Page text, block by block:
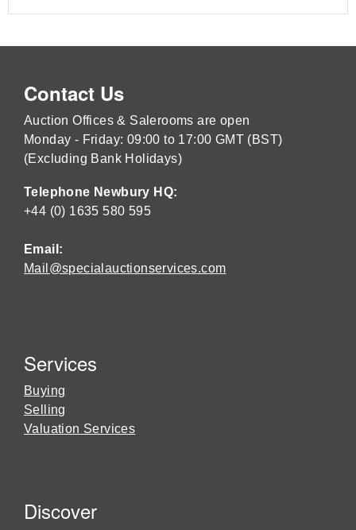
Contact Us
Auction Offices & Salerooms are open
Monday - Friday: 09:00 to 17:00 GMT (BST)
(Excluding Bank Holidays)
Telephone Newbury HQ:
+44 (0) 1635 580 595
Email:
Mail@specialauctionservices.com
Services
Buying
Selling
Valuation Services
Discover